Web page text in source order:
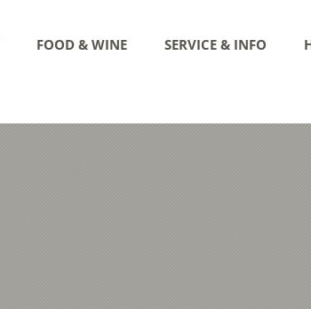
FOOD & WINE SERVICE & INFO